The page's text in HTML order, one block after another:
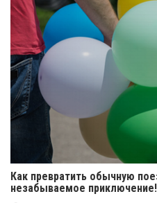
Как превратить обычную
незабываемое приключение!